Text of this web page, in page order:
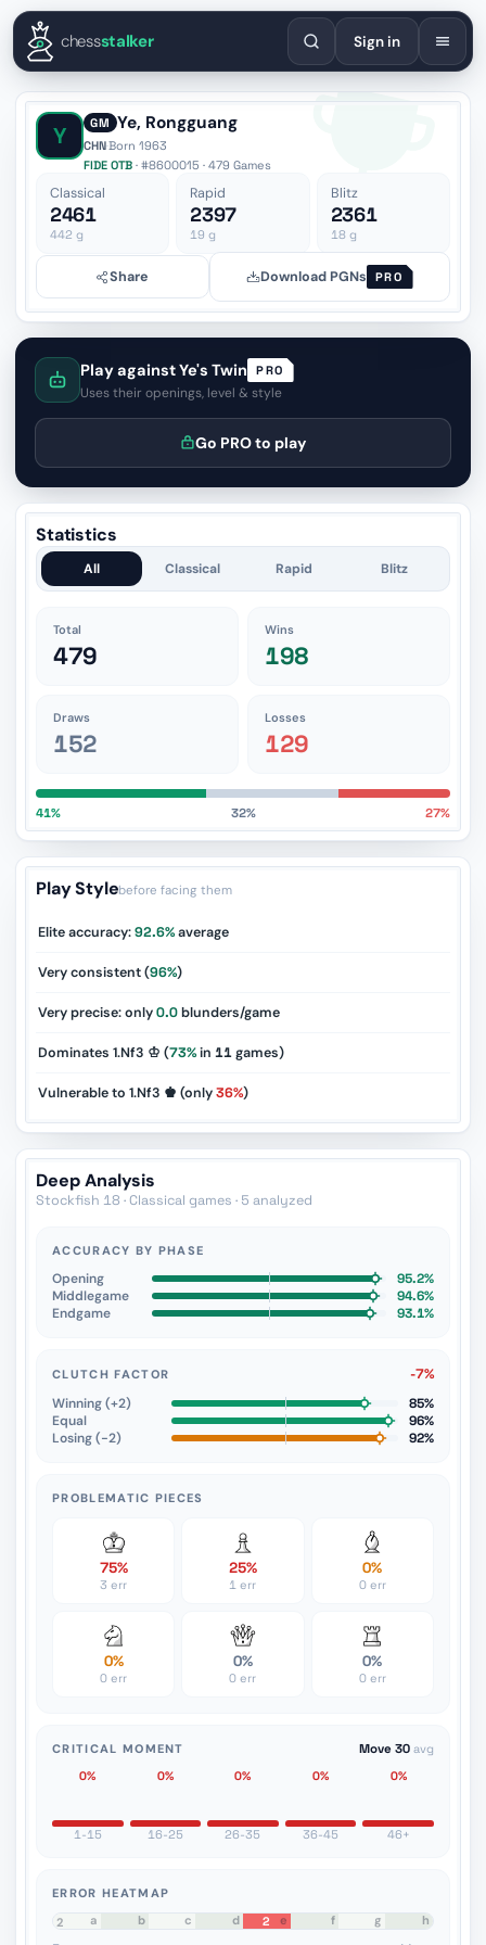
EnglishEspañolDeutschFrançaisPortuguêsРусский
chessstalker Sign in
Y GM Ye, Rongguang
CHN·Born 1963
FIDE OTB · #8600015 · 479 Games
Classical
2461
442 g
Rapid
2397
19 g
Blitz
2361
18g
Share Download PGNs PRO
Play against Ye's Twin PRO
Uses their openings, level & style
Go PRO to play
Statistics
All Classical Rapid Blitz
Total
479
Wins
198
Draws
152
Losses
129
41% 32% 27%
Play Stylebefore facing them
Elite accuracy:92.6%average
Very consistent (96%)
Very precise: only0.0blunders/game
Dominates 1.Nf3 ♔ (73%in 11games)
Vulnerable to 1.Nf3 ♚ (only36%)
Deep Analysis
Stockfish 18 · Classical games · 5 analyzed
ACCURACY BY PHASE
Opening
95.2%
Middlegame
94.6%
Endgame
93.1%
CLUTCH FACTOR
-7%
Winning (+2)
85%
Equal
96%
Losing (−2)
92%
PROBLEMATIC PIECES
75%
3 err
25%
1 err
0%
0 err
0%
0 err
0%
0 err
0%
0 err
CRITICAL MOMENT Move 30 avg
0%
1-15
0%
16-25
0%
26-35
0%
36-45
0%
46+
ERROR HEATMAP
8
7
6
5
4
3
2
2
a b c d e f g h